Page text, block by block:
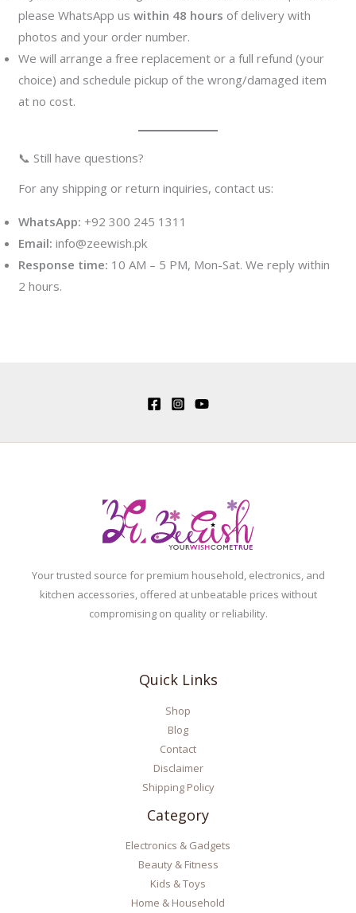
please WhatsApp uswithin 48 hours of delivery with
photos and your order number.
We will arrange a free replacement or a full refund (your
choice) and schedule pickup of the wrong/damaged item
at no cost.
📞 Still have questions?
For any shipping or return inquiries, contact us:
WhatsApp: +92 300 245 1311
Email: info@zeewish.pk
Response time: 10 AM – 5 PM, Mon-Sat. We reply within
2 hours.
Your trusted source for premium household, electronics, and
kitchen accessories, offered at unbeatable prices without
compromising on quality or reliability.
Quick Links
Shop
Blog
Contact
Disclaimer
Shipping Policy
Category
Electronics & Gadgets
Beauty & Fitness
Kids & Toys
Home & Household